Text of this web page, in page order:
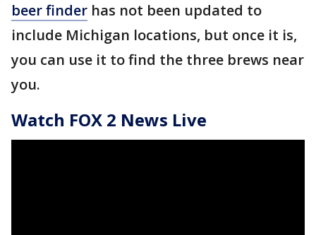
beer finder has not been updated to
include Michigan locations, but once it is,
you can use it to find the three brews near
you.
Watch FOX 2 News Live